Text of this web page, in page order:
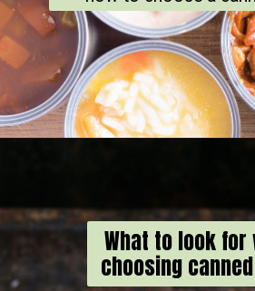
What to look for
choosing